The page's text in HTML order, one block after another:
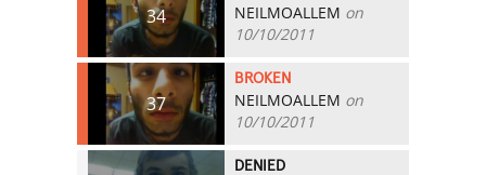
34 NEILMOALLEM on
10/10/2011
37
BROKEN
NEILMOALLEM on
10/10/2011
DENIED